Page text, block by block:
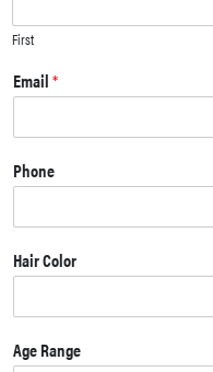
First
Email*
Phone
Hair Color
Age Range